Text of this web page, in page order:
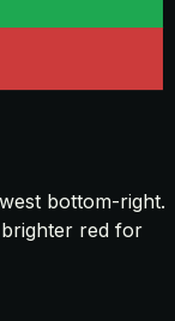
bottom-right.
red for